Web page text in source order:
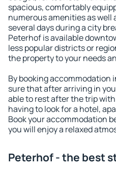
spacious, comfortably
numerous amenities as well
several days during a city
Peterhof is available
less popular districts or
the property to your needs
By booking accommodation
sure that after arriving in
able to rest after the trip
having to look for a hotel,
Book your accommodation
you will enjoy a relaxed
Peterhof - the best